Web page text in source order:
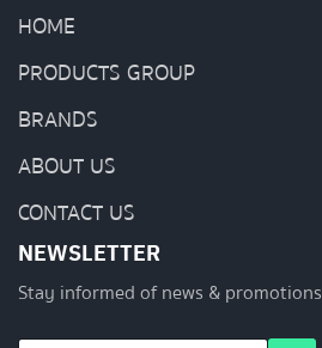
HOME
PRODUCTS GROUP
BRANDS
ABOUT US
CONTACT US
NEWSLETTER
Stay informed of news & promotions